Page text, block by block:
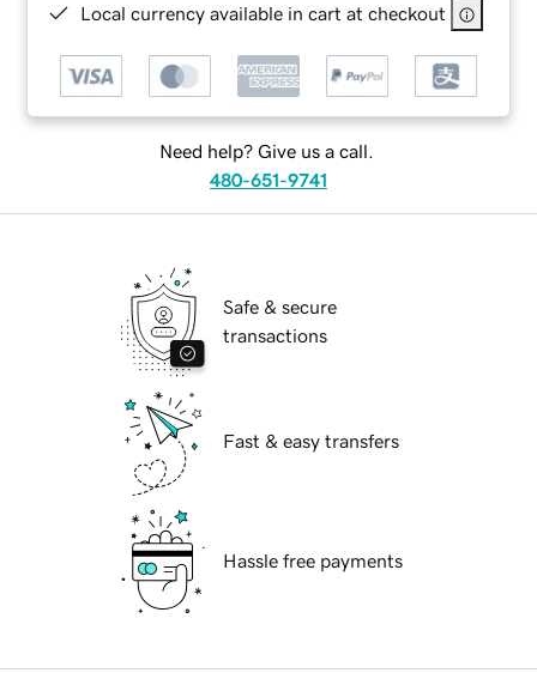
Local currency available in cart at checkout
Need help? Give us a call.
480-651-9741
Safe & secure
transactions
Fast & easy transfers
Hassle free payments